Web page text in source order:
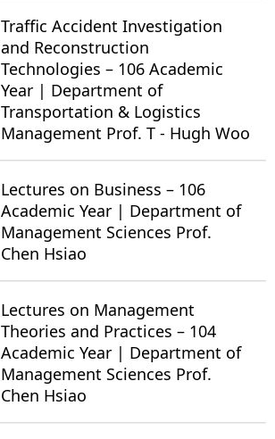
Traffic Accident Investigation
and Reconstruction
Technologies – 106 Academic
Year | Department of
Transportation & Logistics
Management Prof. T - Hugh Woo
Lectures on Business – 106
Academic Year | Department of
Management Sciences Prof.
Chen Hsiao
Lectures on Management
Theories and Practices – 104
Academic Year | Department of
Management Sciences Prof.
Chen Hsiao